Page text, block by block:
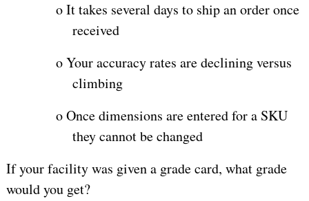
oIt takes several days to ship an order once
received
oYour accuracy rates are declining versus
climbing
oOnce dimensions are entered for a SKU
they cannot be changed
If your facility was given a grade card, what grade
would you get?